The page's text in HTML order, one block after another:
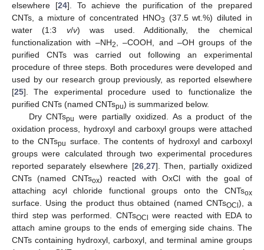
elsewhere [24]. To achieve the purification of the prepared
CNTs, a mixture of concentrated HNO3 (37.5 wt.%) diluted in
water (1:3 v/v) was used. Additionally, the chemical
functionalization with –NH2, –COOH, and –OH groups of the
purified CNTs was carried out following an experimental
procedure of three steps. Both procedures were developed and
used by our research group previously, as reported elsewhere
[25]. The experimental procedure used to functionalize the
purified CNTs (named CNTspu) is summarized below.
Dry CNTspu
were partially oxidized. As a product of the
oxidation process, hydroxyl and carboxyl groups were attached
to the CNTspu surface. The contents of hydroxyl and carboxyl
groups were calculated through two experimental procedures
reported separately elsewhere [26,27]. Then, partially oxidized
CNTs (named CNTsox) reacted with OxCl with the goal of
attaching acyl chloride functional groups onto the CNTsox
surface. Using the product thus obtained (named CNTsOCl ), a
third step was performed. CNTsOCl
were reacted with EDA to
attach amine groups to the ends of emerging side chains. The
CNTs containing hydroxyl, carboxyl, and terminal amine groups